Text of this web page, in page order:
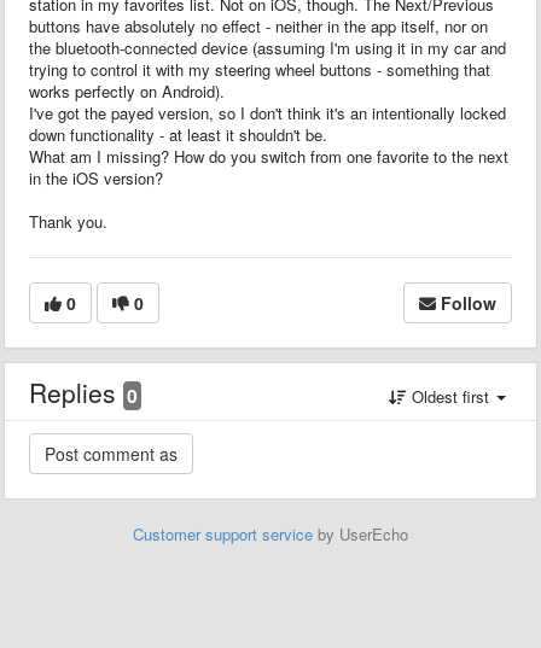
buttons have absolutely no effect - neither in the app itself, nor on
the bluetooth-connected device (assuming I'm using it in my car and
trying to control it with my steering wheel buttons - something that
works perfectly on Android).
I've got the payed version, so I don't think it's an intentionally locked
down functionality - at least it shouldn't be.
What am I missing? How do you switch from one favorite to the next
in the iOS version?
Thank you.
0 0 Follow
Replies 0 Oldest first
Customer support service by UserEcho